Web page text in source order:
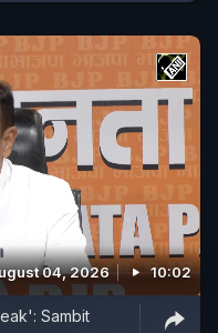
04, 2026 10:02
Sambit